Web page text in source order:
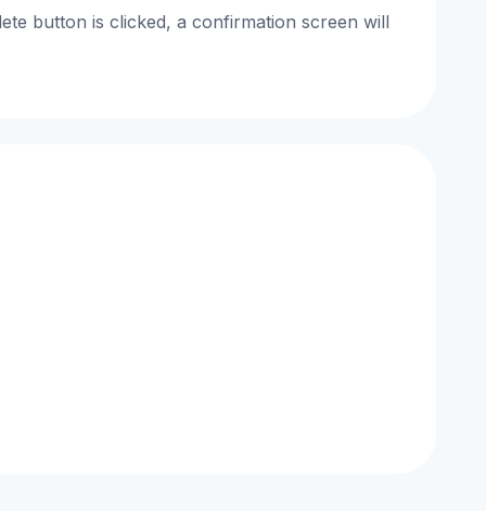
button is clicked, a confirmation screen will